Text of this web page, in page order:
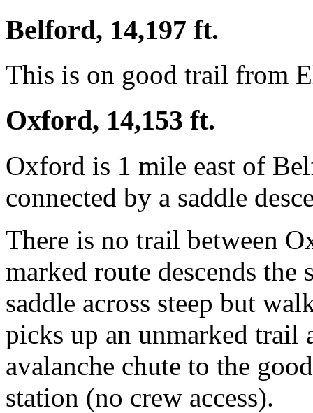
Belford, 14,197 ft.
This is on good trail from
Oxford, 14,153 ft.
Oxford is 1 mile east of
connected by a saddle
There is no trail between
marked route descends
saddle across steep but
picks up an unmarked trail
avalanche chute to the
station (no crew access).